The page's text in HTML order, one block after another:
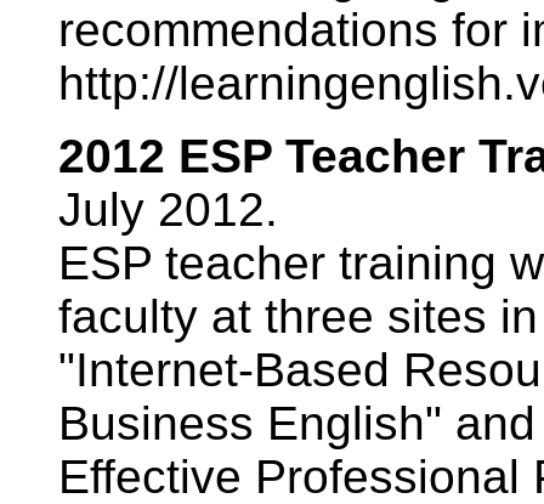
recommendations for
http://
2012 ESP Teacher
July 2012.
ESP teacher training
faculty at three sites
"Internet-Based
Business English"
Effective Professional